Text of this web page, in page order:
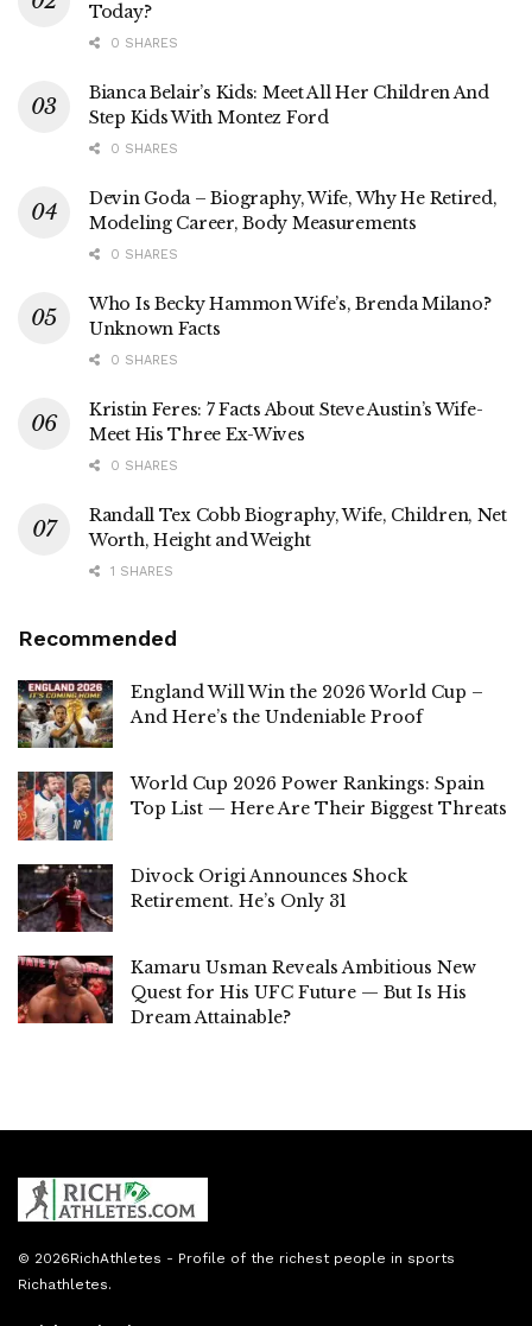
Today?
0 SHARES
Bianca Belair’s Kids: Meet All Her Children And
Step Kids With Montez Ford
0 SHARES
Devin Goda – Biography, Wife, Why He Retired,
Modeling Career, Body Measurements
0 SHARES
Who Is Becky Hammon Wife’s, Brenda Milano?
Unknown Facts
0 SHARES
Kristin Feres: 7 Facts About Steve Austin’s Wife-
Meet His Three Ex-Wives
0 SHARES
Randall Tex Cobb Biography, Wife, Children, Net
Worth, Height and Weight
1 SHARES
Recommended
England Will Win the 2026 World Cup –
And Here’s the Undeniable Proof
World Cup 2026 Power Rankings: Spain
Top List — Here Are Their Biggest Threats
Divock Origi Announces Shock
Retirement. He’s Only 31
Kamaru Usman Reveals Ambitious New
Quest for His UFC Future — But Is His
Dream Attainable?
© 2026RichAthletes - Profile of the richest people in sports
Richathletes.